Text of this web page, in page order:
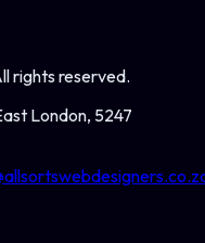
rights reserved.
London, 5247